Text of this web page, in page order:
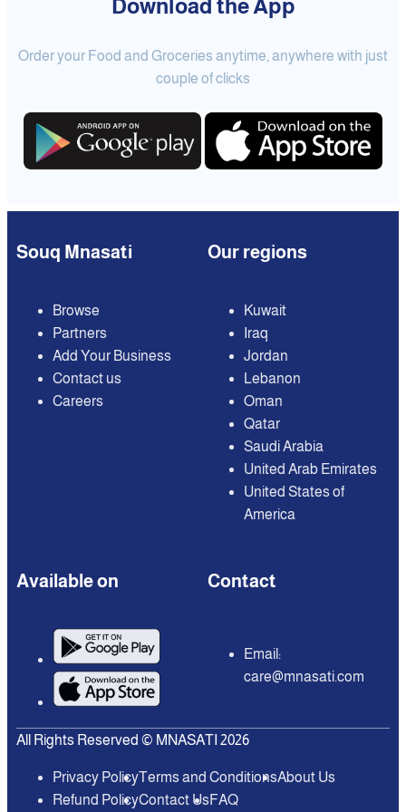
Download the App
Order your Food and Groceries anytime, anywhere with just
couple of clicks
Souq Mnasati
Browse
Partners
Add Your Business
Contact us
Careers
Our regions
Kuwait
Iraq
Jordan
Lebanon
Oman
Qatar
Saudi Arabia
United Arab Emirates
United States of
America
Available on Contact
Email:
care@mnasati.com
All Rights Reserved © MNASATI 2026
Privacy PolicyTerms and ConditionsAbout Us
Refund PolicyContact UsFAQ